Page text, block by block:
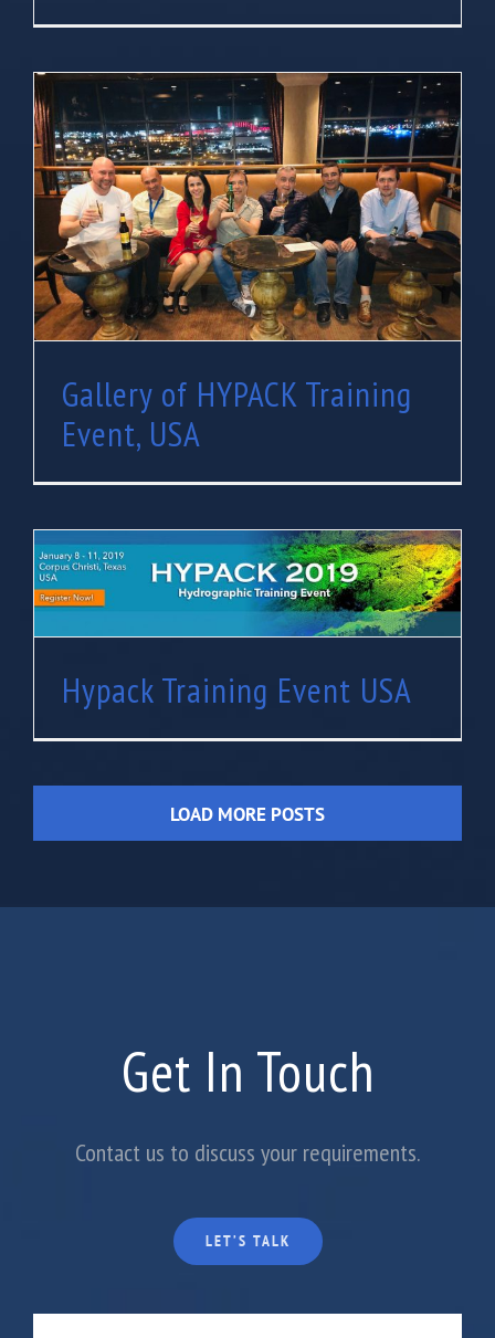
Gallery of HYPACK Training Event, USA
Gallery of HYPACK Training
Event, USA
Hypack Training Event USA
Hypack Training Event USA
LOAD MORE POSTS
Get In Touch
Contact us to discuss your requirements.
LET’S TALK